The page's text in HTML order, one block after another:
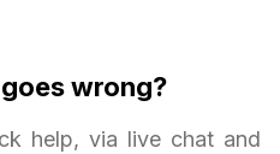
wrong?
help, via live chat and